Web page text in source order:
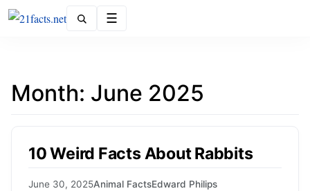
Month: June 2025
10 Weird Facts About Rabbits
June 30, 2025Animal FactsEdward Philips